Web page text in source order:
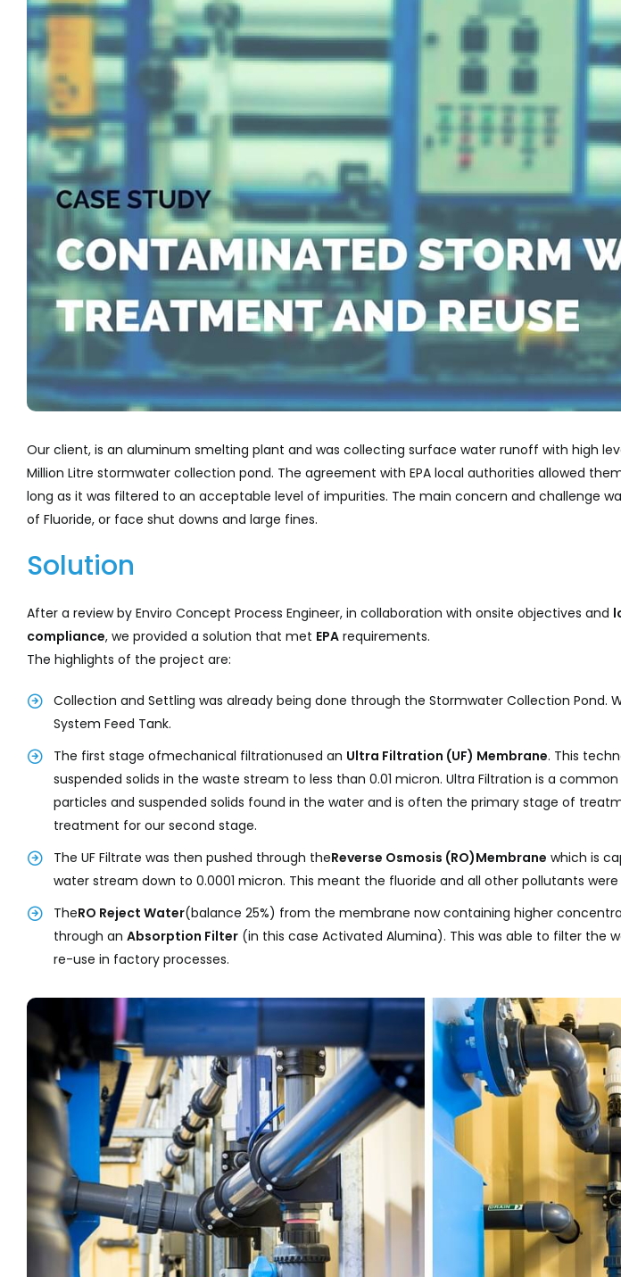
Our client, is an aluminum smelting plant and was collecting surface water runoff with high
Million Litre stormwater collection pond. The agreement with EPA local authorities allowed
long as it was filtered to an acceptable level of impurities. The main concern and challenge
of Fluoride, or face shut downs and large fines.
Solution
After a review by Enviro Concept Process Engineer, in collaboration with onsite objectives and
compliance, we provided a solution that met EPA requirements.
The highlights of the project are:
Collection and Settling was already being done through the Stormwater Collection Pond.
System Feed Tank.
The first stage ofmechanical filtrationused an Ultra Filtration (UF) Membrane. This
suspended solids in the waste stream to less than 0.01 micron. Ultra Filtration is a
particles and suspended solids found in the water and is often the primary stage of
treatment for our second stage.
The UF Filtrate was then pushed through theReverse Osmosis (RO)Membrane which is
water stream down to 0.0001 micron. This meant the fluoride and all other pollutants
TheRO Reject Water(balance 25%) from the membrane now containing higher
through an Absorption Filter (in this case Activated Alumina). This was able to filter the
re-use in factory processes.